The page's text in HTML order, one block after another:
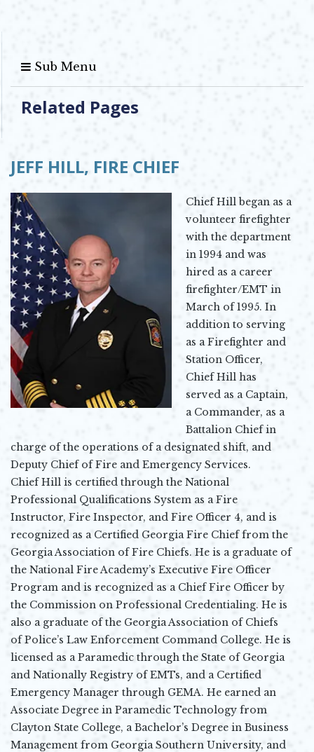
Sub Menu
Related Pages
JEFF HILL, FIRE CHIEF
Chief Hill began as a
volunteer firefighter
with the department
in 1994 and was
hired as a career
firefighter/EMT in
March of 1995. In
addition to serving
as a Firefighter and
Station Officer,
Chief Hill has
served as a Captain,
a Commander, as a
Battalion Chief in
charge of the operations of a designated shift, and
Deputy Chief of Fire and Emergency Services.
Chief Hill is certified through the National
Professional Qualifications System as a Fire
Instructor, Fire Inspector, and Fire Officer 4, and is
recognized as a Certified Georgia Fire Chief from the
Georgia Association of Fire Chiefs. He is a graduate of
the National Fire Academy’s Executive Fire Officer
Program and is recognized as a Chief Fire Officer by
the Commission on Professional Credentialing. He is
also a graduate of the Georgia Association of Chiefs
of Police’s Law Enforcement Command College. He is
licensed as a Paramedic through the State of Georgia
and Nationally Registry of EMTs, and a Certified
Emergency Manager through GEMA. He earned an
Associate Degree in Paramedic Technology from
Clayton State College, a Bachelor’s Degree in Business
Management from Georgia Southern University, and